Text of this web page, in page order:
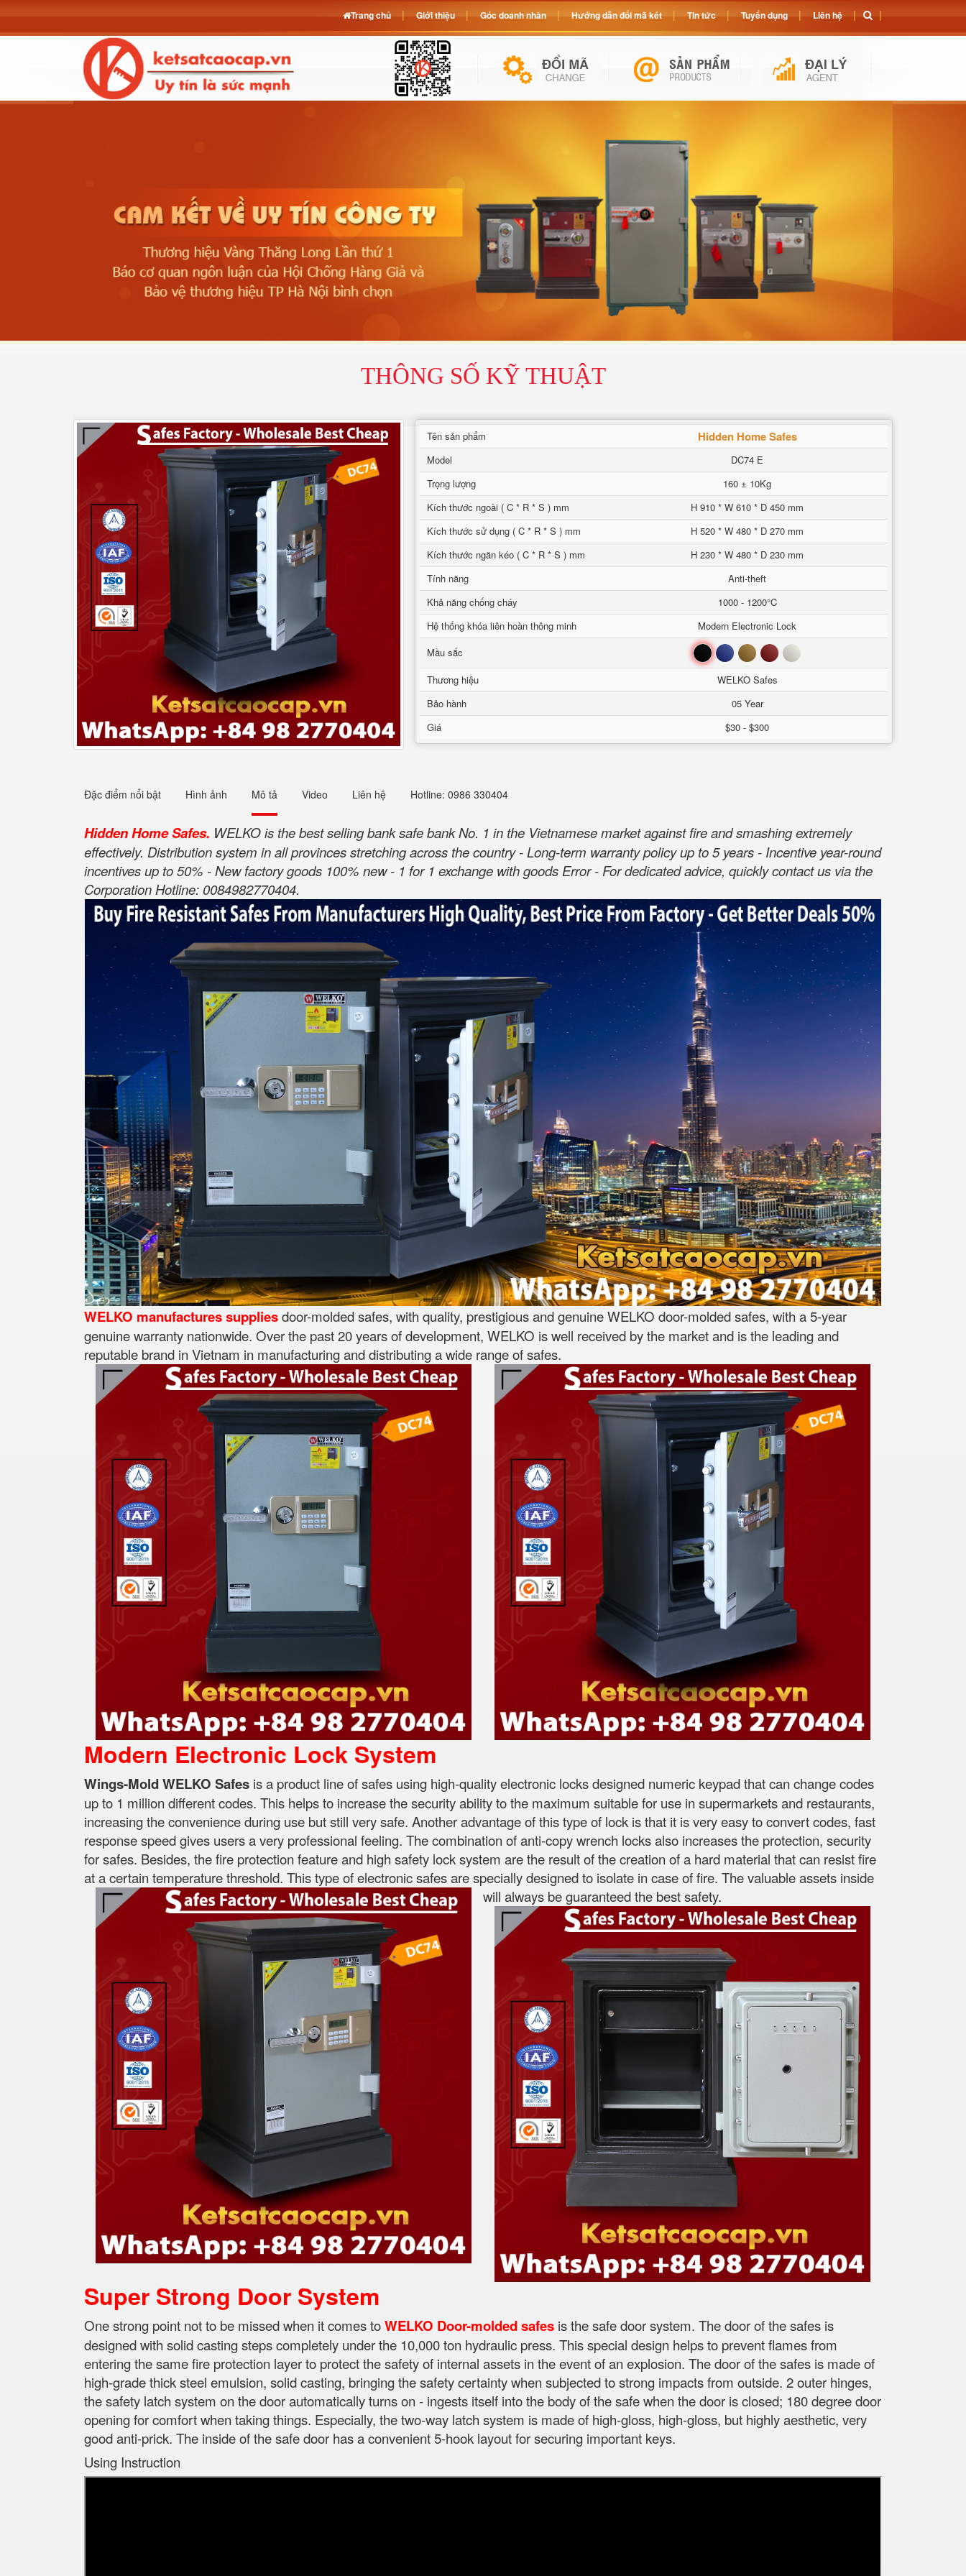
THÔNG SỐ KỸ THUẬT
Tên sản phẩm Hidden Home Safes
Model
DC74 E
Trọng lượng
160 ± 10Kg
Kích thước ngoài ( C * R * S ) mm
H 910 * W 610 * D 450 mm
Kích thước sử dụng ( C * R * S ) mm
H 520 * W 480 * D 270 mm
Kích thước ngăn kéo ( C * R * S ) mm
H 230 * W 480 * D 230 mm
Tính năng
Anti-theft
Khả năng chống cháy
1000 - 1200°C
Hệ thống khóa liên hoàn thông minh
Modern Electronic Lock
Mầu sắc
Đen Xanh Nâu Đỏ Trắng
Thương hiệu
WELKO Safes
Bảo hành
05 Year
Giá
$30 - $300
Đặc điểm nổi bật Hình ảnh Mô tả Video Liên hệ Hotline: 0986 330404
Hidden Home Safes. WELKO is the best selling bank safe bank No. 1 in the Vietnamese market against fire and smashing extremely
effectively. Distribution system in all provinces stretching across the country - Long-term warranty policy up to 5 years - Incentive year-round
incentives up to 50% - New factory goods 100% new - 1 for 1 exchange with goods Error - For dedicated advice, quickly contact us via the
Corporation Hotline: 0084982770404.
WELKO manufactures suppliesdoor-molded safes, with quality, prestigious and genuine WELKO door-molded safes, with a 5-year
genuine warranty nationwide. Over the past 20 years of development, WELKO is well received by the market and is the leading and
reputable brand in Vietnam in manufacturing and distributing a wide range of safes.
Modern Electronic Lock System
Wings-Mold WELKO Safes is a product line of safes using high-quality electronic locks designed numeric keypad that can change codes
up to 1 million different codes. This helps to increase the security ability to the maximum suitable for use in supermarkets and restaurants,
increasing the convenience during use but still very safe. Another advantage of this type of lock is that it is very easy to convert codes, fast
response speed gives users a very professional feeling. The combination of anti-copy wrench locks also increases the protection, security
for safes. Besides, the fire protection feature and high safety lock system are the result of the creation of a hard material that can resist fire
at a certain temperature threshold. This type of electronic safes are specially designed to isolate in case of fire. The valuable assets inside
will always be guaranteed the best safety.
Super Strong Door System
One strong point not to be missed when it comes toWELKO Door-molded safes is the safe door system. The door of the safes is
designed with solid casting steps completely under the 10,000 ton hydraulic press. This special design helps to prevent flames from
entering the same fire protection layer to protect the safety of internal assets in the event of an explosion. The door of the safes is made of
high-grade thick steel emulsion, solid casting, bringing the safety certainty when subjected to strong impacts from outside. 2 outer hinges,
the safety latch system on the door automatically turns on - ingests itself into the body of the safe when the door is closed; 180 degree door
opening for comfort when taking things. Especially, the two-way latch system is made of high-gloss, high-gloss, but highly aesthetic, very
good anti-prick. The inside of the safe door has a convenient 5-hook layout for securing important keys.
Using Instruction
Trang chủ Giới thiệu Góc doanh nhân Hướng dẫn đổi mã két Tin tức Tuyển dụng Liên hệ